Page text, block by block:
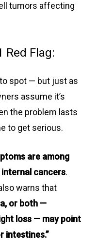
tumors affecting
Red Flag:
spot — but just as
assume it’s
the problem lasts
to get serious.
are among
cancers.
warns that
or both —
loss — may point
intestines.”